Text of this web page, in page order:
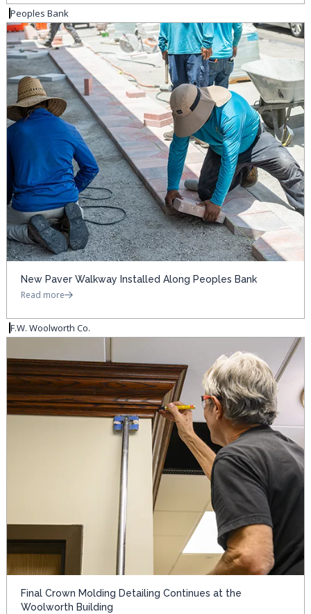
Peoples Bank
New Paver Walkway Installed Along Peoples Bank
Read more
F.W. Woolworth Co.
Final Crown Molding Detailing Continues at the
Woolworth Building